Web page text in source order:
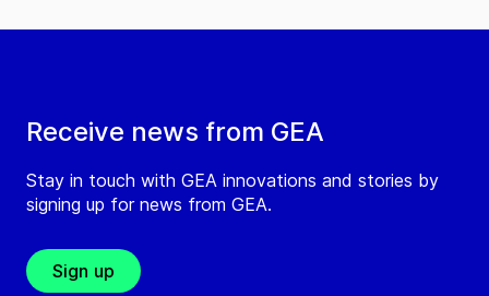
Receive news from GEA
Stay in touch with GEA innovations and stories by
signing up for news from GEA.
Sign up